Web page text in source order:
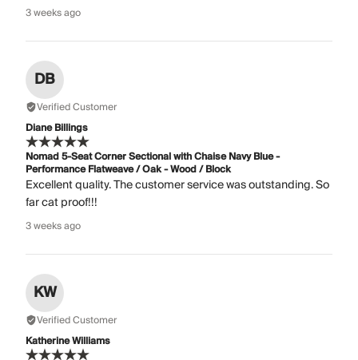
3 weeks ago
DB
Verified Customer
Diane Billings
Nomad 5-Seat Corner Sectional with Chaise Navy Blue -
Performance Flatweave / Oak - Wood / Block
Excellent quality. The customer service was outstanding. So
far cat proof!!!
3 weeks ago
KW
Verified Customer
Katherine Williams